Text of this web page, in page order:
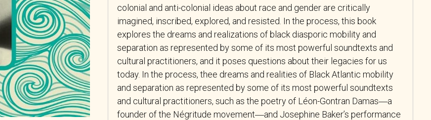
colonial and anti-colonial ideas about race and gender are critically
imagined, inscribed, explored, and resisted. In the process, this book
explores the dreams and realizations of black diasporic mobility and
separation as represented by some of its most powerful soundtexts and
cultural practitioners, and it poses questions about their legacies for us
today. In the process, thee dreams and realities of Black Atlantic mobility
and separation as represented by some of its most powerful soundtexts
and cultural practitioners, such as the poetry of Léon-Gontran Damas―a
founder of the Négritude movement―and Josephine Baker’s performance